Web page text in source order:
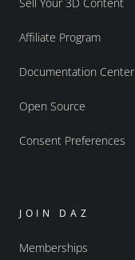
Affiliate Program
Documentation Center
Open Source
Consent Preferences
JOIN DAZ
Memberships